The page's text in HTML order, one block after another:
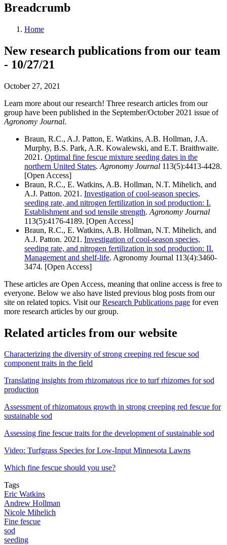
Breadcrumb
Home
New research publications from our team
- 10/27/21
October 27, 2021
Learn more about our research! Three research articles from our
group have been published in the September/October 2021 issue of
Agronomy Journal.
Braun, R.C., A.J. Patton, E. Watkins, A.B. Hollman, J.A.
Murphy, B.S. Park, A.R. Kowalewski, and E.T. Braithwaite.
2021. Optimal fine fescue mixture seeding dates in the
northern United States. Agronomy Journal 113(5):4413-4428.
[Open Access]
Braun, R.C., E. Watkins, A.B. Hollman, N.T. Mihelich, and
A.J. Patton. 2021. Investigation of cool-season species,
seeding rate, and nitrogen fertilization in sod production: I.
Establishment and sod tensile strength. Agronomy Journal
113(5):4176-4189. [Open Access]
Braun, R.C., E. Watkins, A.B. Hollman, N.T. Mihelich, and
A.J. Patton. 2021. Investigation of cool-season species,
seeding rate, and nitrogen fertilization in sod production: II.
Management and shelf-life. Agronomy Journal 113(4):3460-
3474. [Open Access]
These articles are Open Access, meaning that online access is free to
everyone. Below we also have listed previous blog posts from our
site on related topics. Visit ourResearch Publications page for even
more research articles by our group.
Related articles from our website
Characterizing the diversity of strong creeping red fescue sod
component traits in the field
Translating insights from rhizomatous rice to turf rhizomes for sod
production
Assessment of rhizomatous growth in strong creeping red fescue for
sustainable sod
Assessing fine fescue traits for the development of sustainable sod
Video: Turfgrass Species for Low-Input Minnesota Lawns
Which fine fescue should you use?
Tags
Eric Watkins
Andrew Hollman
Nicole Mihelich
Fine fescue
sod
seeding